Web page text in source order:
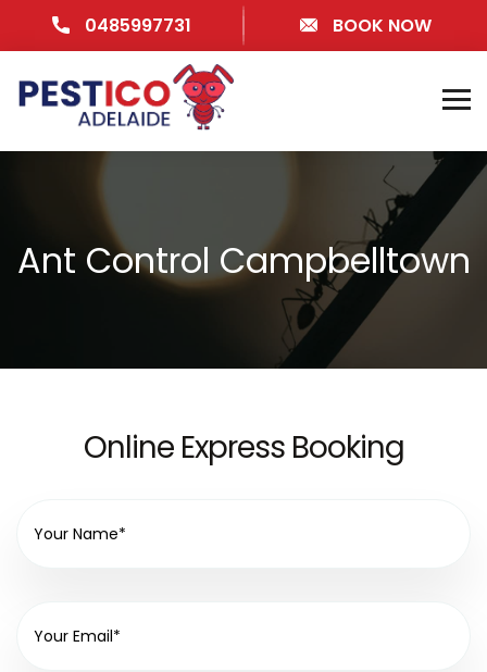
0485997731 BOOK NOW
Ant Control Campbelltown
Online Express Booking